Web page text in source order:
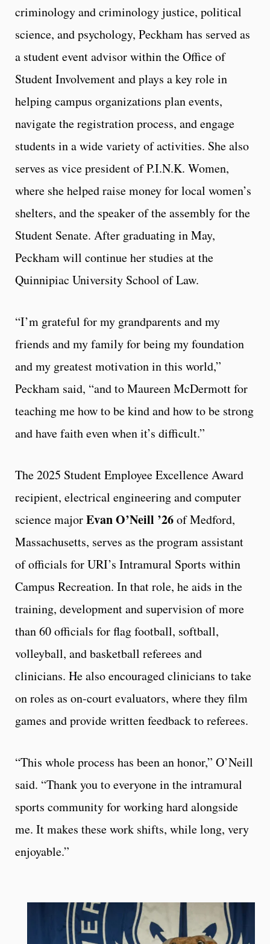
criminology and criminology justice, political
science, and psychology, Peckham has served as
a student event advisor within the Office of
Student Involvement and plays a key role in
helping campus organizations plan events,
navigate the registration process, and engage
students in a wide variety of activities. She also
serves as vice president of P.I.N.K. Women,
where she helped raise money for local women’s
shelters, and the speaker of the assembly for the
Student Senate. After graduating in May,
Peckham will continue her studies at the
Quinnipiac University School of Law.
“I’m grateful for my grandparents and my
friends and my family for being my foundation
and my greatest motivation in this world,”
Peckham said, “and to Maureen McDermott for
teaching me how to be kind and how to be strong
and have faith even when it’s difficult.”
The 2025 Student Employee Excellence Award
recipient, electrical engineering and computer
science majorEvan O’Neill ’26of Medford,
Massachusetts, serves as the program assistant
of officials for URI’s Intramural Sports within
Campus Recreation. In that role, he aids in the
training, development and supervision of more
than 60 officials for flag football, softball,
volleyball, and basketball referees and
clinicians. He also encouraged clinicians to take
on roles as on-court evaluators, where they film
games and provide written feedback to referees.
“This whole process has been an honor,” O’Neill
said. “Thank you to everyone in the intramural
sports community for working hard alongside
me. It makes these work shifts, while long, very
enjoyable.”